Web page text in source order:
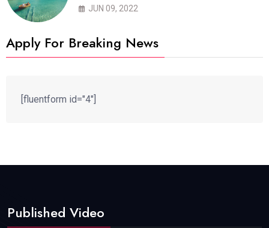
JUN 09, 2022
Apply For Breaking News
[fluentform id="4"]
Published Video